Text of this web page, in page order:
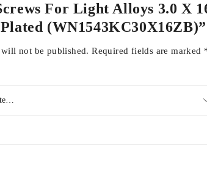
For Light Alloys 3.0 X
(WN1543KC30X16ZB)”
not be published. Required fields are marked